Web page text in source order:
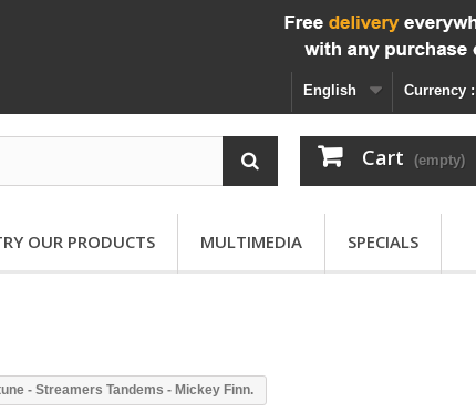
Currency :
English
Cart (empty)
OUR PRODUCTS MULTIMEDIA SPECIALS
- Streamers Tandems - Mickey Finn.